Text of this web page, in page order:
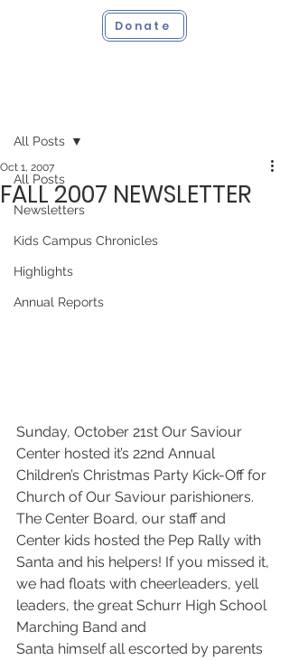
Donate
All Posts
Newsletters
Kids Campus Chronicles
Highlights
Annual Reports
All Posts
FALL 2007 NEWSLETTER
Oct 1, 2007
Sunday, October 21st Our Saviour
Center hosted it’s 22nd Annual
Children’s Christmas Party Kick-Off for
Church of Our Saviour parishioners.
The Center Board, our staff and
Center kids hosted the Pep Rally with
Santa and his helpers! If you missed it,
we had floats with cheerleaders, yell
leaders, the great Schurr High School
Marching Band and
Santa himself all escorted by parents